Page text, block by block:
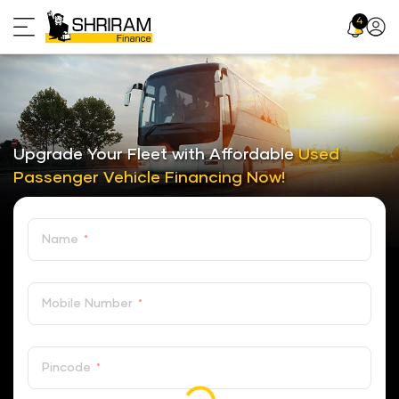
to
content
4 Profile
Upgrade Your Fleet with AffordableUsed
Passenger Vehicle Financing Now!
Name *
Mobile Number *
Pincode *